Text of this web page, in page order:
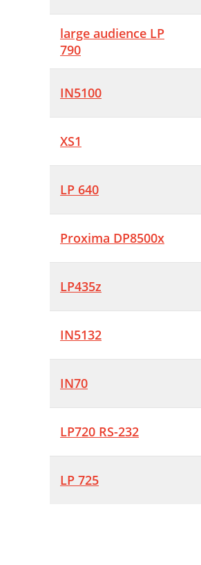
large audience LP
790
IN5100
XS1
LP 640
Proxima DP8500x
LP435z
IN5132
IN70
LP720 RS-232
LP 725